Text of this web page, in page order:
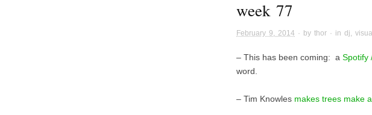
week 77
February 9, 2014 · by thor · in dj
– This has been coming: a Spotify
word.
– Tim Knowles makes trees make